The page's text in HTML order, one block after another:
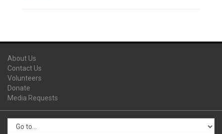
About Us
Contact Us
Volunteers
Donate
Media Requests